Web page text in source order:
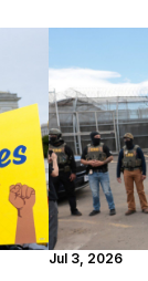
Jul 3, 2026